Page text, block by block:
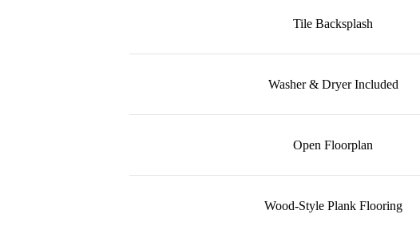
Tile Backsplash
Washer & Dryer Included
Open Floorplan
Wood-Style Plank Flooring